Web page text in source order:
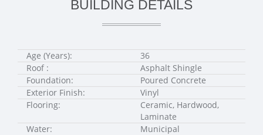
BUILDING DETAILS
Age (Years):
36
Roof :
Asphalt Shingle
Foundation:
Poured Concrete
Exterior Finish:
Vinyl
Flooring:
Ceramic, Hardwood,
Laminate
Water:
Municipal